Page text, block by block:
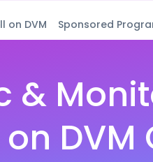
on DVM Sponsored
&
DVM